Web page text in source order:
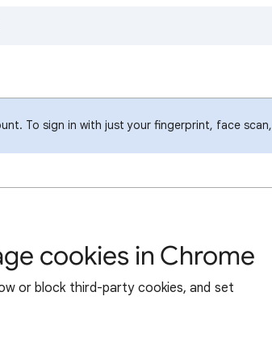
To sign in with just your fingerprint, face
cookies in Chrome
or block third-party cookies, and set